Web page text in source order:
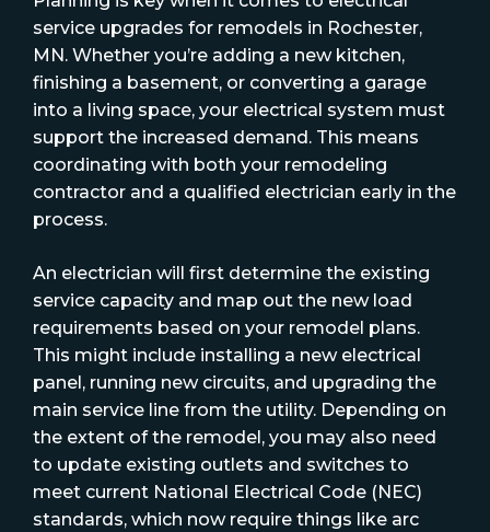
service upgrades for remodels in Rochester,
MN. Whether you’re adding a new kitchen,
finishing a basement, or converting a garage
into a living space, your electrical system must
support the increased demand. This means
coordinating with both your remodeling
contractor and a qualified electrician early in the
process.
An electrician will first determine the existing
service capacity and map out the new load
requirements based on your remodel plans.
This might include installing a new electrical
panel, running new circuits, and upgrading the
main service line from the utility. Depending on
the extent of the remodel, you may also need
to update existing outlets and switches to
meet current National Electrical Code (NEC)
standards, which now require things like arc